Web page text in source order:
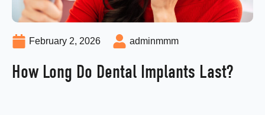
February 2, 2026 adminmmm
How Long Do Dental Implants Last?